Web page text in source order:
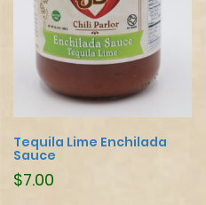
Tequila Lime Enchilada
Sauce
$7.00